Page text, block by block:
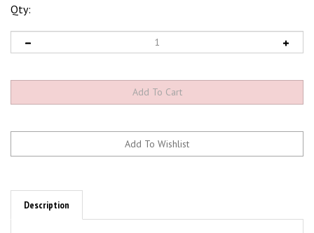
Qty:
Description